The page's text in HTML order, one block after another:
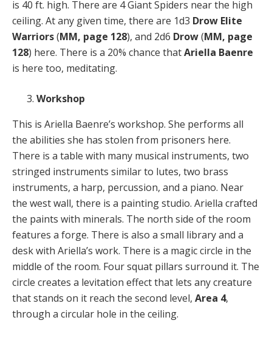
is 40 ft. high. There are 4 Giant Spiders near the high
ceiling. At any given time, there are 1d3 Drow Elite
Warriors(MM, page 128), and 2d6 Drow(MM, page
128) here. There is a 20% chance thatAriella Baenre
is here too, meditating.
Workshop
This is Ariella Baenre’s workshop. She performs all
the abilities she has stolen from prisoners here.
There is a table with many musical instruments, two
stringed instruments similar to lutes, two brass
instruments, a harp, percussion, and a piano. Near
the west wall, there is a painting studio. Ariella crafted
the paints with minerals. The north side of the room
features a forge. There is also a small library and a
desk with Ariella’s work. There is a magic circle in the
middle of the room. Four squat pillars surround it. The
circle creates a levitation effect that lets any creature
that stands on it reach the second level, Area 4,
through a circular hole in the ceiling.